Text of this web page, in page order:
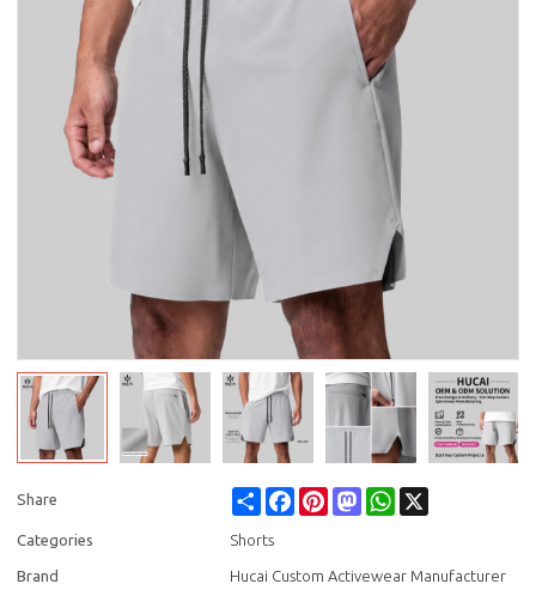
Share Share FacebookPinterestMastodonWhatsApp
Categories Shorts
Brand Hucai Custom Activewear Manufacturer